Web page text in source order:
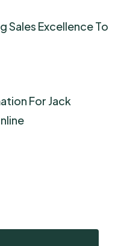
Sales Excellence To
For Jack